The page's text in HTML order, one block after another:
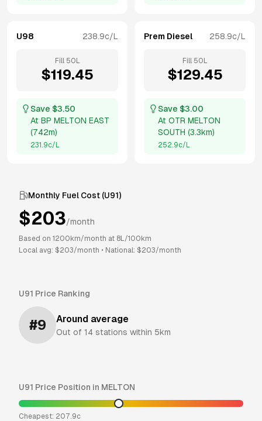
U98 238.9c/L
Fill 50 L
$119.45
Save $3.50
At BP MELTON EAST
(742m)
231.9c/L
Prem Diesel 258.9c/L
Fill 50 L
$129.45
Save $3.00
At OTR MELTON
SOUTH (3.3km)
252.9c/L
Monthly Fuel Cost (U91)
$203/month
Based on 1200 km/month at 8L/100km
Local avg: $203/month • National: $203/month
U91 Price Ranking
#9 Around average
Out of 14 stations within 5km
U91 Price Position in MELTON
Cheapest: 207.9c